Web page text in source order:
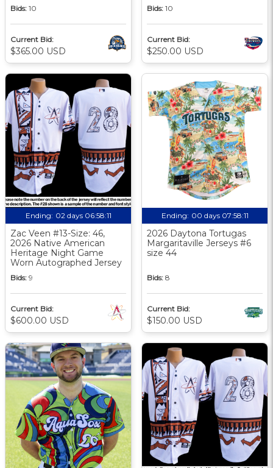
Bids: 10
Current Bid:
$365.00 USD
Bids: 10
Current Bid:
$250.00 USD
Ending: 02 days 06:58:10
Zac Veen #13-Size: 46,
2026 Native American
Heritage Night Game
Worn Autographed Jersey
Bids: 9
Current Bid:
$600.00 USD
Ending: 00 days 07:58:10
2026 Daytona Tortugas
Margaritaville Jerseys #6
size 44
Bids: 8
Current Bid:
$150.00 USD